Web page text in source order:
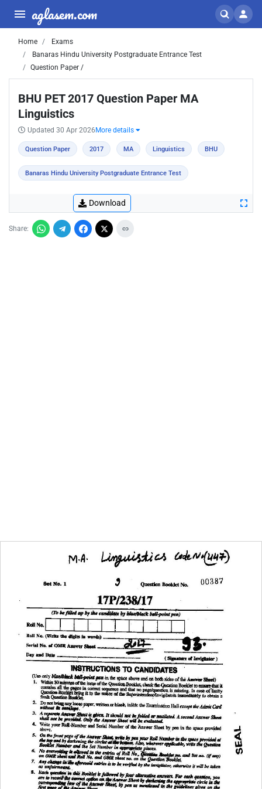
aglasem.com
Home
Exams
Banaras Hindu University Postgraduate Entrance Test
Question Paper /
BHU PET 2017 Question Paper MA
Linguistics
Updated 30 Apr 2026 More details
Question Paper 2017 MA Linguistics BHU
Banaras Hindu University Postgraduate Entrance Test
Download
Share: